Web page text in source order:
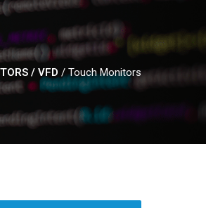
/ VFD /Touch Monitors